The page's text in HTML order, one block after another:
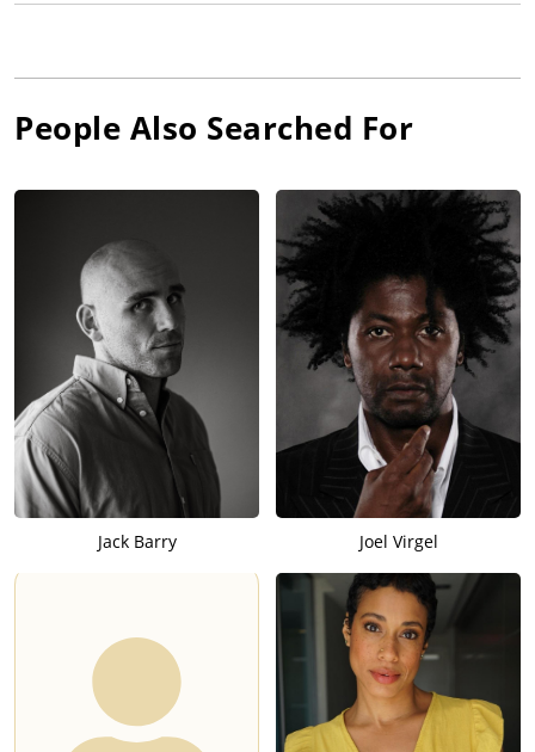
People Also Searched For
Jack Barry Joel Virgel